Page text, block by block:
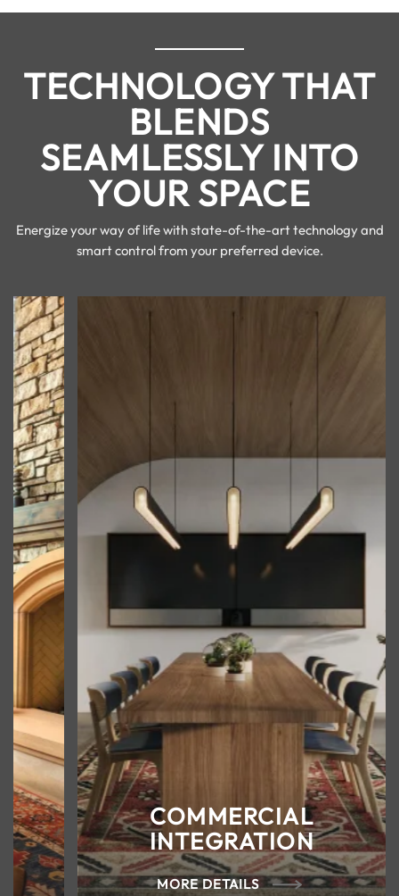
TECHNOLOGY THAT
BLENDS
SEAMLESSLY INTO
YOUR SPACE
Energize your way of life with state-of-the-art technology and
smart control from your preferred device.
COMMERCIAL
INTEGRATION
MORE DETAILS